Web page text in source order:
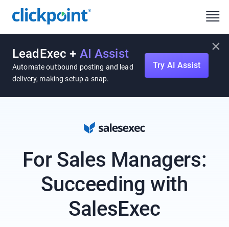
LeadExec + AI Assist
Automate outbound posting and lead
delivery, making setup a snap.
Try AI Assist
×
For Sales Managers:
Succeeding with
SalesExec